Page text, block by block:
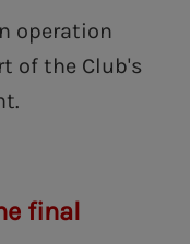
operation
of the Club's
final